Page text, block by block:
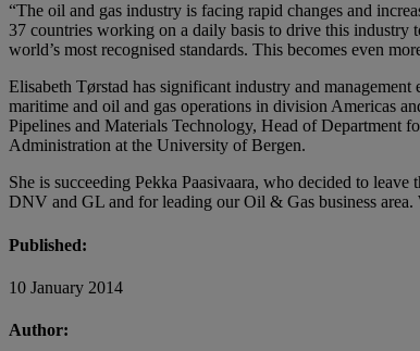
“The oil and gas industry is facing rapid changes and
37 countries working on a daily basis to drive this industry
world’s most recognised standards. This becomes even
Elisabeth Tørstad has significant industry and
maritime and oil and gas operations in division Americas
Pipelines and Materials Technology, Head of Department
Administration at the University of Bergen.
She is succeeding Pekka Paasivaara, who decided to
DNV and GL and for leading our Oil & Gas business
Published:
10 January 2014
Author: